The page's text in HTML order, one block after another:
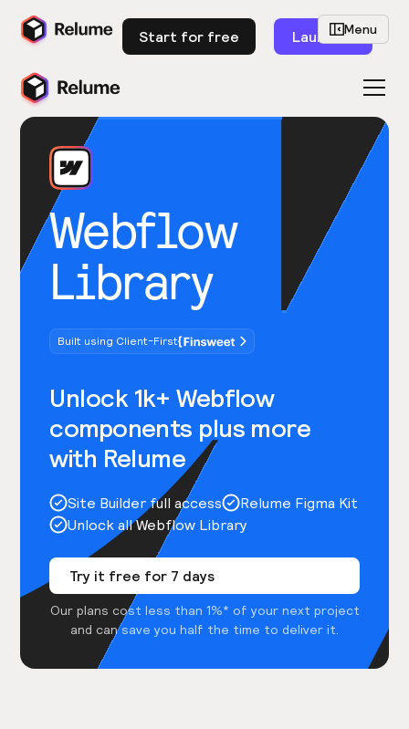
Start for free Launch
Webflow
Library
Built using Client-First
Unlock 1k+ Webflow
components plus more
with Relume
Site Builder full access
Relume Figma Kit
Unlock all Webflow Library
Try it free for 7 days
Our plans cost less than 1%* of your next project
and can save you half the time to deliver it.
Menu